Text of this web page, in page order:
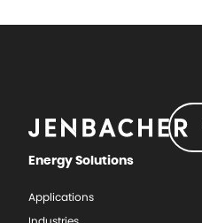
Energy Solutions
Applications